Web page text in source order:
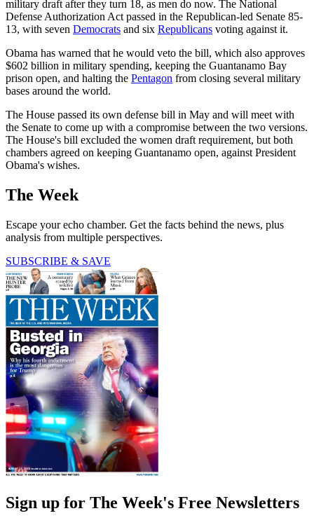
military draft after they turn 18, as men do now. The National
Defense Authorization Act passed in the Republican-led Senate 85-
13, with seven Democrats and six Republicans voting against it.
Obama has warned that he would veto the bill, which also approves
$602 billion in military spending, keeping the Guantanamo Bay
prison open, and halting the Pentagon from closing several military
bases around the world.
The House passed its own defense bill in May and will meet with
the Senate to come up with a compromise between the two versions.
The House's bill excluded the women draft requirement, but both
chambers agreed on keeping Guantanamo open, against President
Obama's wishes.
The Week
Escape your echo chamber. Get the facts behind the news, plus
analysis from multiple perspectives.
SUBSCRIBE & SAVE
Sign up for The Week's Free Newsletters